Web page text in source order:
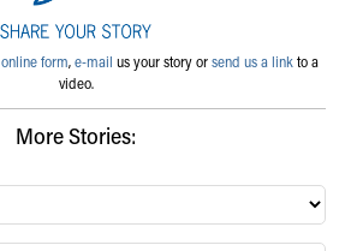
online form,e-mail us your story orsend us a linkto a
video.
More Stories: